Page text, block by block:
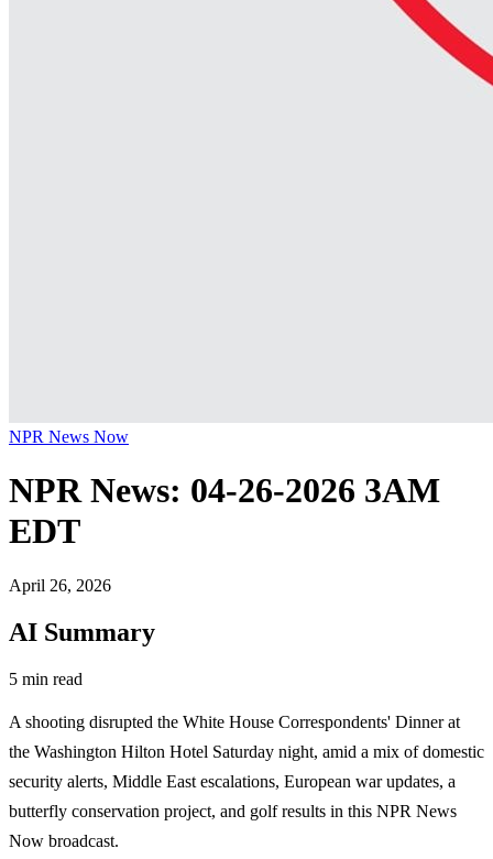
NPR News Now
NPR News: 04-26-2026 3AM
EDT
April 26, 2026
AI Summary
5 min read
A shooting disrupted the White House Correspondents' Dinner at
the Washington Hilton Hotel Saturday night, amid a mix of domestic
security alerts, Middle East escalations, European war updates, a
butterfly conservation project, and golf results in this NPR News
Now broadcast.